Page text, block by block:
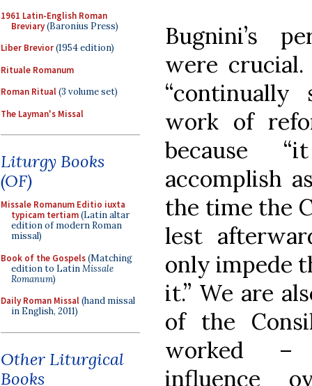
1961 Latin-English Roman
Breviary(Baronius Press)
Liber Brevior(1954 edition)
Rituale Romanum
Roman Ritual(3 volume set)
The Layman's Missal
Liturgy Books
(OF)
Missale Romanum Editio iuxta
typicam tertiam(Latin altar
edition of modern Roman
missal)
Book of the Gospels(Matching
edition to LatinMissale
Romanum)
Daily Roman Missal(hand missal
in English, 2011)
Other Liturgical
Books
Bugnini’s
were
work of
because
accomplish
the time the
lest
only impede
it.” We are
of the
worked –
influence